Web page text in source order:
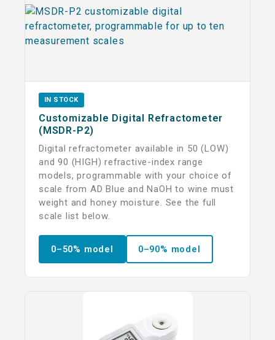
IN STOCK
Customizable Digital Refractometer
(MSDR-P2)
Digital refractometer available in 50 (LOW)
and 90 (HIGH) refractive-index range
models, programmable with your choice of
scale from AD Blue and NaOH to wine must
weight and honey moisture. See the full
scale list below.
0–50% model 0–90% model